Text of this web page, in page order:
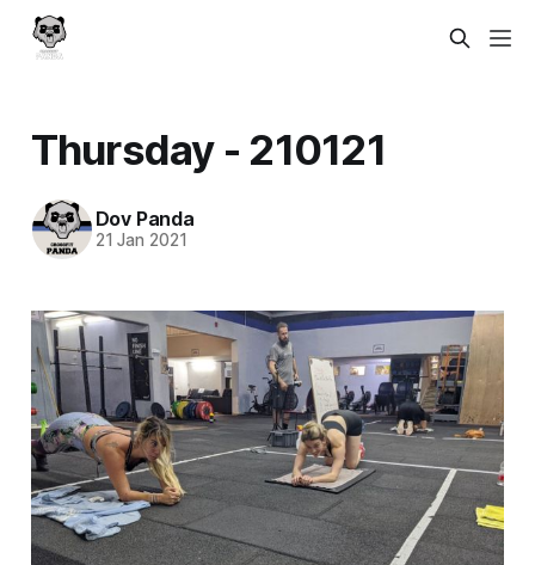
Thursday - 210121
Dov Panda
21 Jan 2021